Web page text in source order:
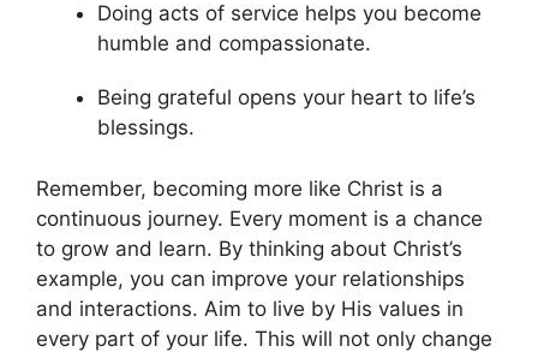
Doing acts of service helps you become
humble and compassionate.
Being grateful opens your heart to life’s
blessings.
Remember, becoming more like Christ is a
continuous journey. Every moment is a chance
to grow and learn. By thinking about Christ’s
example, you can improve your relationships
and interactions. Aim to live by His values in
every part of your life. This will not only change